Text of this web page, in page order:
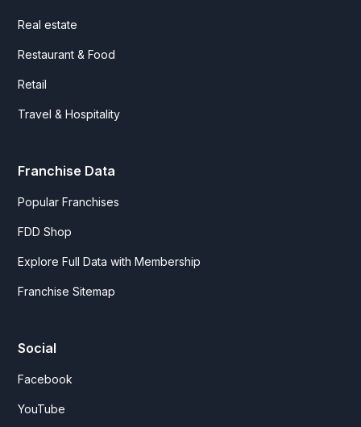
Real estate
Restaurant & Food
Retail
Travel & Hospitality
Franchise Data
Popular Franchises
FDD Shop
Explore Full Data with Membership
Franchise Sitemap
Social
Facebook
YouTube